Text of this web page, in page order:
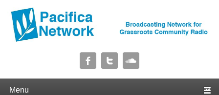
Pacifica Network